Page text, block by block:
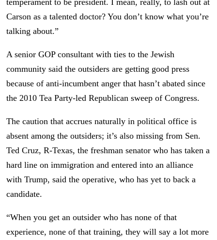
Carson as a talented doctor? You don’t know what you’re
talking about.”
A senior GOP consultant with ties to the Jewish
community said the outsiders are getting good press
because of anti-incumbent anger that hasn’t abated since
the 2010 Tea Party-led Republican sweep of Congress.
The caution that accrues naturally in political office is
absent among the outsiders; it’s also missing from Sen.
Ted Cruz, R-Texas, the freshman senator who has taken a
hard line on immigration and entered into an alliance
with Trump, said the operative, who has yet to back a
candidate.
“When you get an outsider who has none of that
experience, none of that training, they will say a lot more